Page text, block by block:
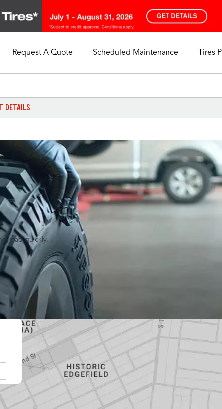
Request A Quote Scheduled Maintenance Tires
DETAILS
road quickly.